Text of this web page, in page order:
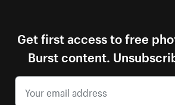
Get first access to free
Burst content.